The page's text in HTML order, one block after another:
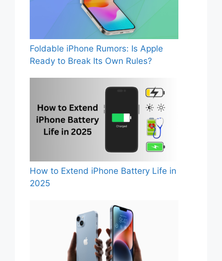
Foldable iPhone Rumors: Is Apple
Ready to Break Its Own Rules?
How to Extend iPhone Battery Life in
2025